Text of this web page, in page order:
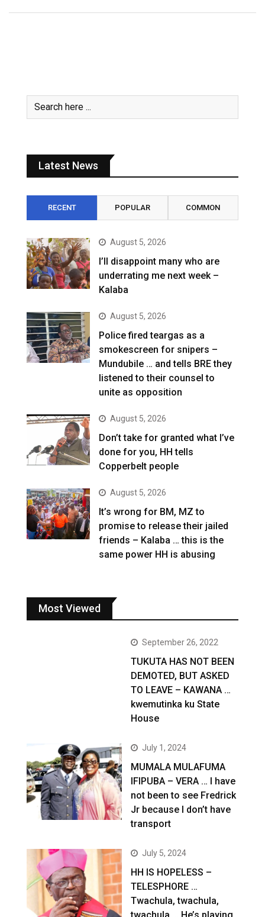
Latest News
RECENT POPULAR COMMON
August 5, 2026
I’ll disappoint many who are
underrating me next week –
Kalaba
August 5, 2026
Police fired teargas as a
smokescreen for snipers –
Mundubile … and tells BRE they
listened to their counsel to
unite as opposition
August 5, 2026
Don’t take for granted what I’ve
done for you, HH tells
Copperbelt people
August 5, 2026
It’s wrong for BM, MZ to
promise to release their jailed
friends – Kalaba … this is the
same power HH is abusing
Most Viewed
September 26, 2022
TUKUTA HAS NOT BEEN
DEMOTED, BUT ASKED
TO LEAVE – KAWANA …
kwemutinka ku State
House
July 1, 2024
MUMALA MULAFUMA
IFIPUBA – VERA … I have
not been to see Fredrick
Jr because I don’t have
transport
July 5, 2024
HH IS HOPELESS –
TELESPHORE …
Twachula, twachula,